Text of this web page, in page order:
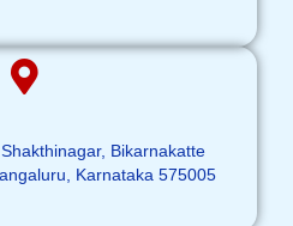
Bikarnakatte
Karnataka 575005